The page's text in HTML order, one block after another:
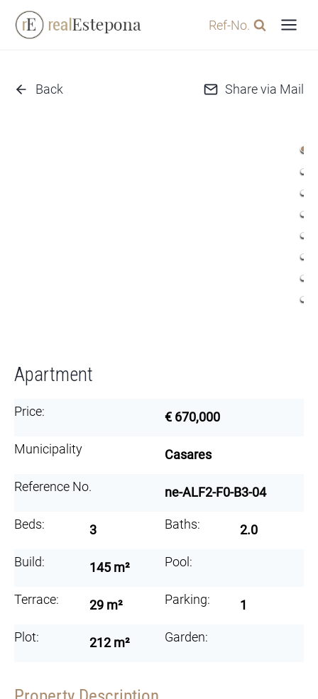
Skip
Ref-No.
Back Share via Mail
Apartment
Price: € 670,000
Municipality Casares
Reference No. ne-ALF2-F0-B3-04
Beds: 3 Baths: 2.0
Build: 145 m² Pool:
Terrace: 29 m² Parking: 1
Plot: 212 m² Garden: